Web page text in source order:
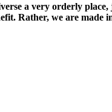
a very orderly
Rather, we are made